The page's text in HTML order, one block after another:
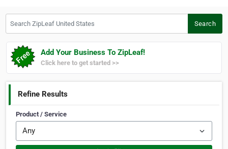
Search
Add Your Business To ZipLeaf!
Click here to get started >>
Refine Results
Product / Service